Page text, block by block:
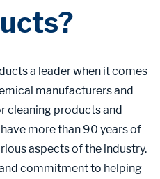
a leader when it comes
manufacturers and
cleaning products and
more than 90 years of
aspects of the industry.
commitment to helping